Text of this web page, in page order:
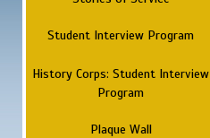
Student Interview Program
History Corps: Student Interview
Program
Plaque Wall